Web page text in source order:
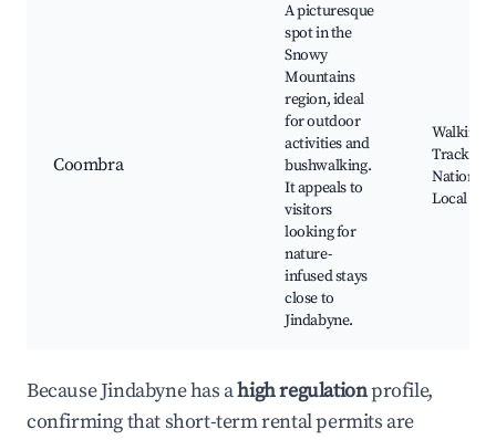
Coombra
A picturesque
spot in the
Snowy
Mountains
region, ideal
for outdoor
activities and
bushwalking.
It appeals to
visitors
looking for
nature-
infused stays
close to
Jindabyne.
Walking
Tracks,
National
Local
Because Jindabyne has ahigh regulationprofile,
confirming that short-term rental permits are